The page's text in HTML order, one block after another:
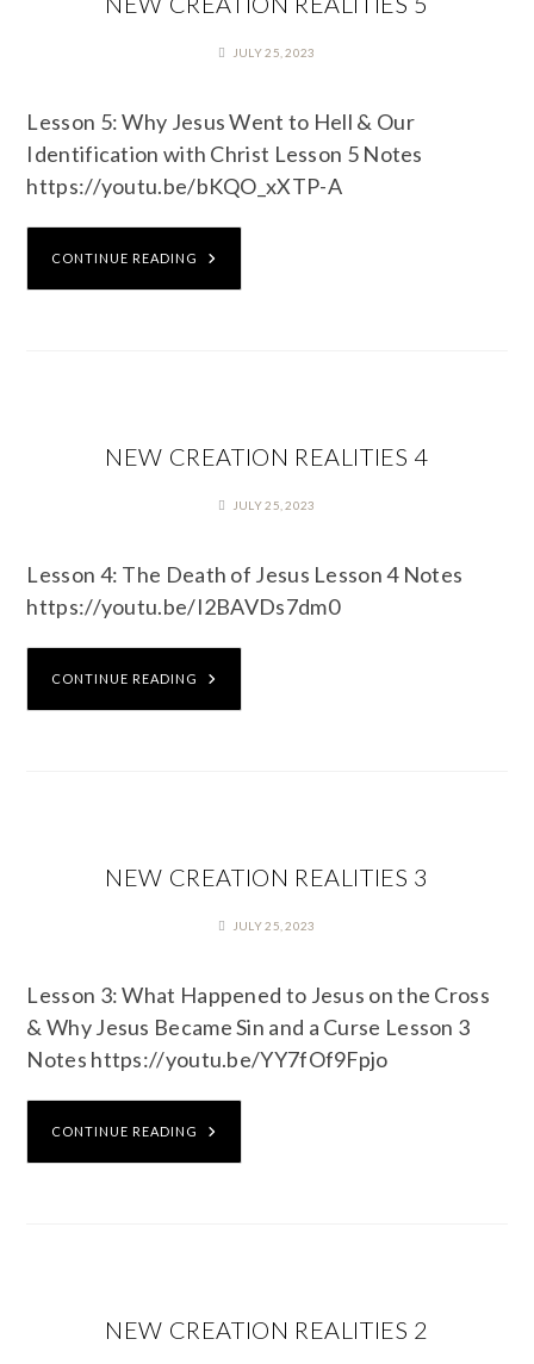
JULY 25, 2023
Lesson 5: Why Jesus Went to Hell & Our
Identification with Christ Lesson 5 Notes
https://youtu.be/bKQO_xXTP-A
CONTINUE READING
NEW CREATION REALITIES 4
JULY 25, 2023
Lesson 4: The Death of Jesus Lesson 4 Notes
https://youtu.be/I2BAVDs7dm0
CONTINUE READING
NEW CREATION REALITIES 3
JULY 25, 2023
Lesson 3: What Happened to Jesus on the Cross
& Why Jesus Became Sin and a Curse Lesson 3
Notes https://youtu.be/YY7fOf9Fpjo
CONTINUE READING
NEW CREATION REALITIES 2